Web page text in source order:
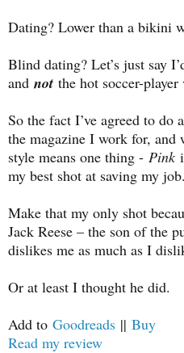
Dating? Lower than a bikini
Blind dating? Let’s just say
and not the hot soccer-player
So the fact I’ve agreed to do
the magazine I work for,
style means one thing - Pink
my best shot at saving my job.
Make that my only shot
Jack Reese – the son of the
dislikes me as much as I
Or at least I thought he did.
Add to Goodreads || Buy
Read my review